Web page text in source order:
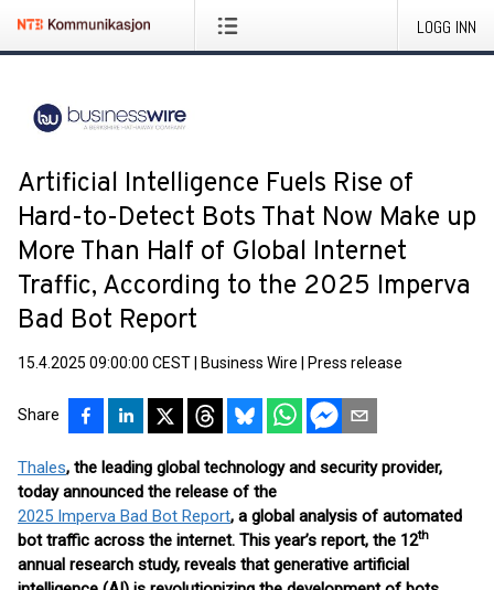
LOGG INN
Artificial Intelligence Fuels Rise of
Hard-to-Detect Bots That Now Make up
More Than Half of Global Internet
Traffic, According to the 2025 Imperva
Bad Bot Report
15.4.2025 09:00:00 CEST Business Wire Press release
Share
Thales, the leading global technology and security provider,
today announced the release of the
2025 Imperva Bad Bot Report, a global analysis of automated
bot traffic across the internet. This year’s report, the 12th
annual research study, reveals that generative artificial